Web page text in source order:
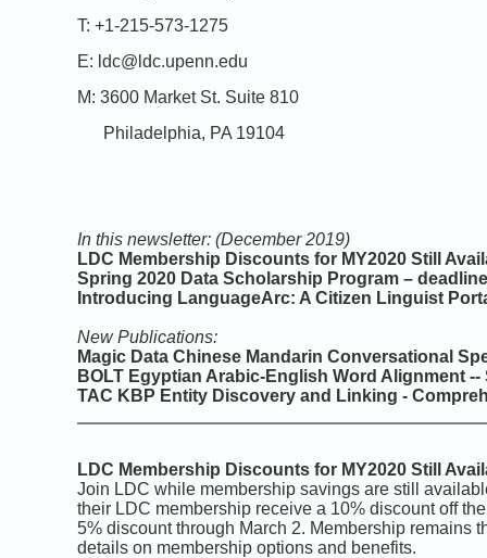
T: +1-215-573-1275
E: ldc@ldc.upenn.edu
M: 3600 Market St. Suite 810
Philadelphia, PA 19104
In this newsletter: (December 2019)
LDC Membership Discounts for MY2020 Still
Spring 2020 Data Scholarship Program –
Introducing LanguageArc: A Citizen Linguist
New Publications:
Magic Data Chinese Mandarin Conversational
BOLT Egyptian Arabic-English Word Alignment --
TAC KBP Entity Discovery and Linking -
LDC Membership Discounts for MY2020 Still
Join LDC while membership savings are still
their LDC membership receive a 10% discount off
5% discount through March 2. Membership
details on membership options and benefits.